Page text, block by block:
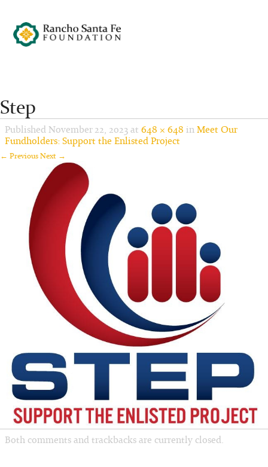
Step
Published November 22, 2023 at 648 × 648 in Meet Our
Fundholders: Support the Enlisted Project
← PreviousNext →
Both comments and trackbacks are currently closed.